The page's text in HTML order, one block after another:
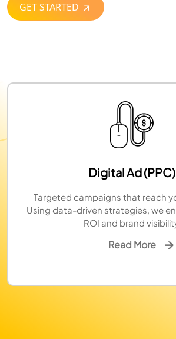
GET STARTED
Digital Ad (PPC)
Targeted campaigns that reach
Using data-driven strategies, we
ROI and brand
Read More